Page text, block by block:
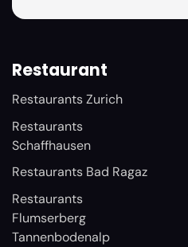
Restaurant
Restaurants Zurich
Restaurants
Schaffhausen
Restaurants Bad Ragaz
Restaurants
Flumserberg
Tannenbodenalp